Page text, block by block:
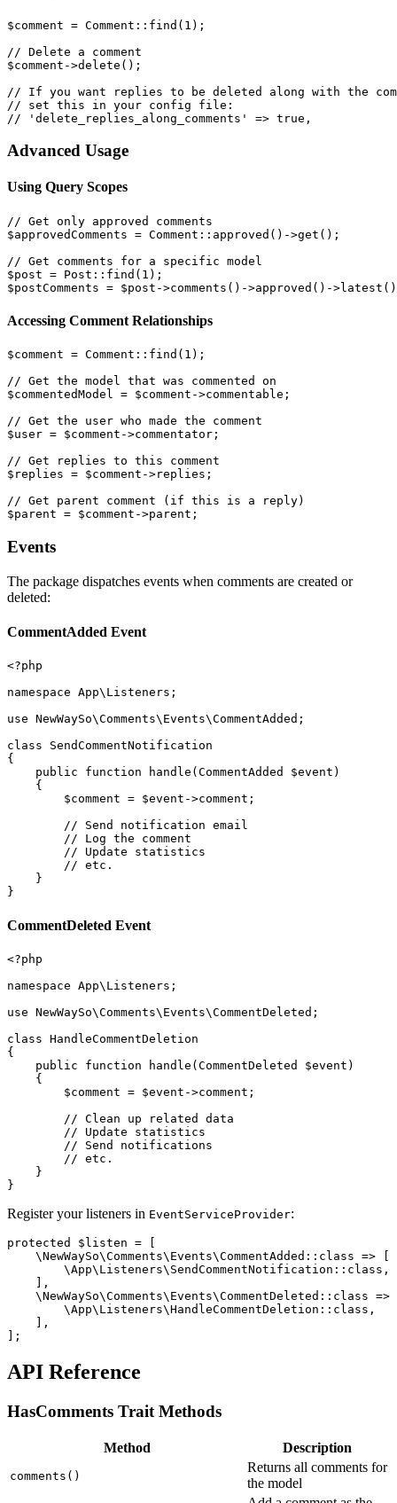
$comment = Comment::find(1);
// Delete a comment
$comment->delete();
// If you want replies to be deleted along with the
// set this in your config file:
Advanced Usage
Using Query Scopes
// Get only approved comments
$approvedComments = Comment::approved()->get();
// Get comments for a specific model
$post = Post::find(1);
Accessing Comment Relationships
$comment = Comment::find(1);
// Get the model that was commented on
$commentedModel = $comment->commentable;
// Get the user who made the comment
$user = $comment->commentator;
// Get replies to this comment
$replies = $comment->replies;
// Get parent comment (if this is a reply)
Events
The package dispatches events when comments are created or
deleted:
CommentAdded Event
<?php
namespace App\Listeners;
use NewWaySo\Comments\Events\CommentAdded;
class SendCommentNotification
{
    public function handle(CommentAdded $event)
    {
        $comment = $event->comment;
        // Send notification email
        // Log the comment
        // Update statistics
        // etc.
    }
CommentDeleted Event
<?php
namespace App\Listeners;
use NewWaySo\Comments\Events\CommentDeleted;
class HandleCommentDeletion
{
    public function handle(CommentDeleted $event)
    {
        $comment = $event->comment;
        // Clean up related data
        // Update statistics
        // Send notifications
        // etc.
    }
Register your listeners in EventServiceProvider:
protected $listen = [
    \NewWaySo\Comments\Events\CommentAdded::class => [
        \App\Listeners\SendCommentNotification::class,
    ],
\NewWaySo\Comments\Events\CommentDeleted::class =>
        \App\Listeners\HandleCommentDeletion::class,
    ],
API Reference
HasComments Trait Methods
Method Description
comments()
Returns all comments for
the model